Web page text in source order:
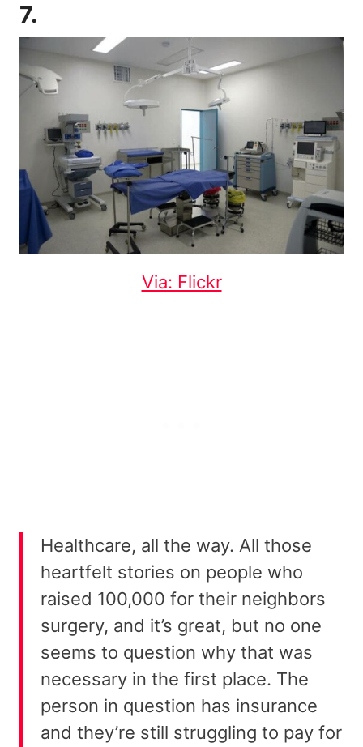
7.
Via: Flickr
Healthcare, all the way. All those
heartfelt stories on people who
raised 100,000 for their neighbors
surgery, and it’s great, but no one
seems to question why that was
necessary in the first place. The
person in question has insurance
and they’re still struggling to pay for